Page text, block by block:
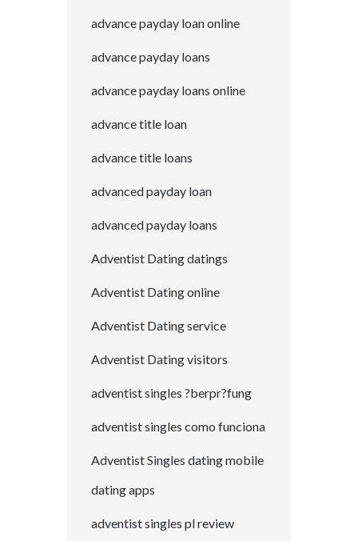
advance payday loan online
advance payday loans
advance payday loans online
advance title loan
advance title loans
advanced payday loan
advanced payday loans
Adventist Dating datings
Adventist Dating online
Adventist Dating service
Adventist Dating visitors
adventist singles ?berpr?fung
adventist singles como funciona
Adventist Singles dating mobile
dating apps
adventist singles pl review